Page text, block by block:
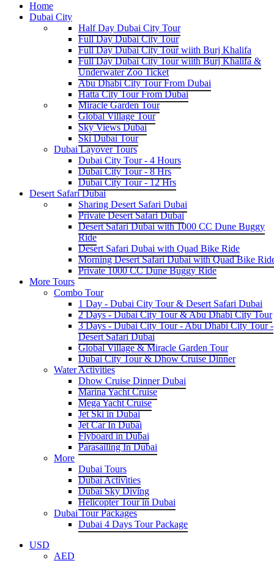
Home
Dubai City
Half Day Dubai City Tour
Full Day Dubai City Tour
Full Day Dubai City Tour wiith Burj Khalifa
Full Day Dubai City Tour wiith Burj Khalifa &
Underwater Zoo Ticket
Abu Dhabi City Tour From Dubai
Hatta City Tour From Dubai
Miracle Garden Tour
Global Village Tour
Sky Views Dubai
Ski Dubai Tour
Dubai Layover Tours
Dubai City Tour - 4 Hours
Dubai City Tour - 8 Hrs
Dubai City Tour - 12 Hrs
Desert Safari Dubai
Sharing Desert Safari Dubai
Private Desert Safari Dubai
Desert Safari Dubai with 1000 CC Dune Buggy
Ride
Desert Safari Dubai with Quad Bike Ride
Morning Desert Safari Dubai with Quad Bike
Private 1000 CC Dune Buggy Ride
More Tours
Combo Tour
1 Day - Dubai City Tour & Desert Safari Dubai
2 Days - Dubai City Tour & Abu Dhabi City Tour
3 Days - Dubai City Tour - Abu Dhabi City Tour -
Desert Safari Dubai
Global Village & Miracle Garden Tour
Dubai City Tour & Dhow Cruise Dinner
Water Activities
Dhow Cruise Dinner Dubai
Marina Yacht Cruise
Mega Yacht Cruise
Jet Ski in Dubai
Jet Car In Dubai
Flyboard in Dubai
Parasailing In Dubai
More
Dubai Tours
Dubai Activities
Dubai Sky Diving
Helicopter Tour in Dubai
Dubai Tour Packages
Dubai 4 Days Tour Package
USD
AED